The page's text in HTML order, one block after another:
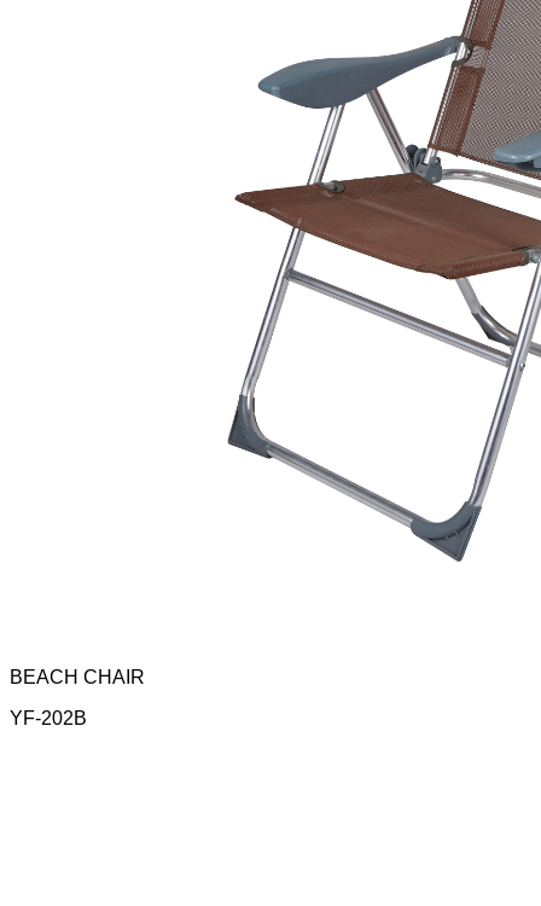
BEACH CHAIR
YF-202B